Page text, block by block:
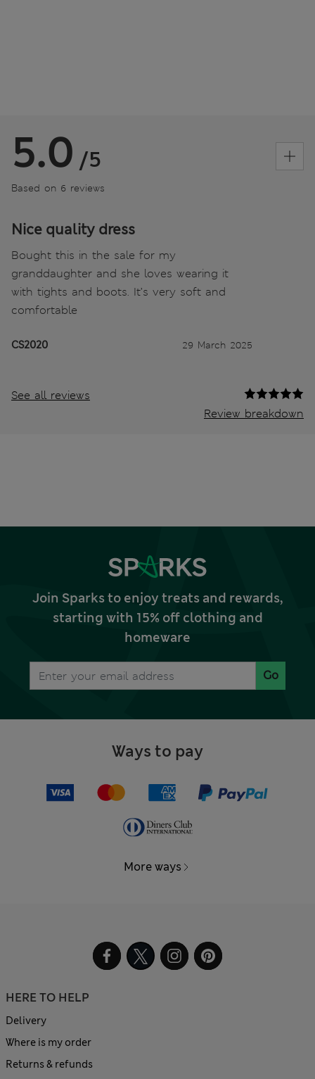
5.0 /5
Based on 6 reviews
Nice quality dress
Bought this in the sale for my
granddaughter and she loves wearing it
with tights and boots. It’s very soft and
comfortable
CS2020 29 March 2025
See all reviews
Review breakdown
Join Sparks to enjoy treats and rewards,
starting with 15% off clothing and
homeware
Go
Ways to pay
More ways
HERE TO HELP
Delivery
Where is my order
Returns & refunds